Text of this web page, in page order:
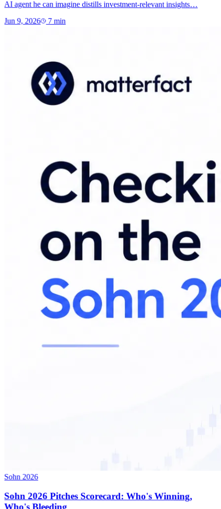
AI agent he can imagine distills investment-relevant insights…
Jun 9, 2026 7min
Sohn 2026
Sohn 2026 Pitches Scorecard: Who's Winning,
Who's Bleeding